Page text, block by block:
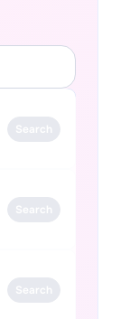
Search
Search
Search